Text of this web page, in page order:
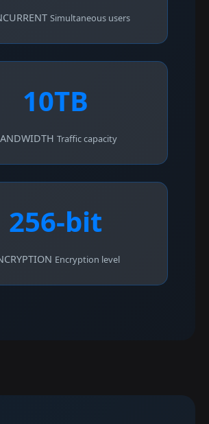
Simultaneous users
10TB
Traffic capacity
256-bit
Encryption level